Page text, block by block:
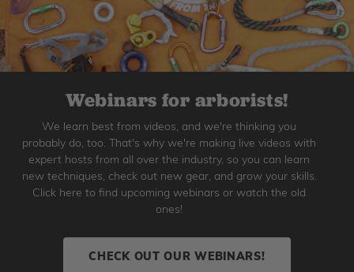
Webinars for arborists!
We learn best from videos, and we're thinking you
probably do, too. That's why we're making live videos with
expert hosts from all over the industry, so you can learn
new techniques, check out new gear, and grow your skills.
Click here to find upcoming webinars or watch the old
ones!
CHECK OUT OUR WEBINARS!